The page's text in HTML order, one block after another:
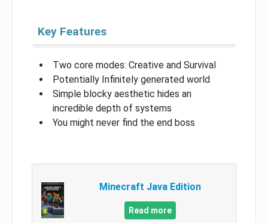
Key Features
Two core modes: Creative and Survival
Potentially Infinitely generated world
Simple blocky aesthetic hides an
incredible depth of systems
You might never find the end boss
Minecraft Java Edition
Read more